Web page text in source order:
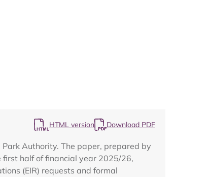
HTML version Download PDF
Authority. The paper, prepared by
first half of financial year 2025/26,
(EIR) requests and formal